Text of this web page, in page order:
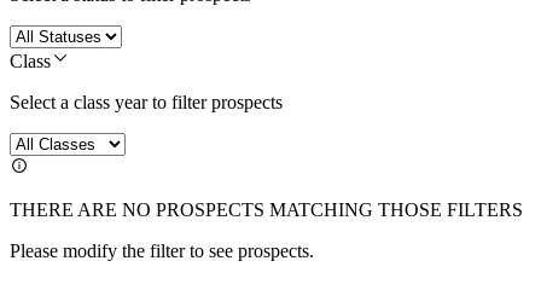
Class
Select a class year to filter prospects
THERE ARE NO PROSPECTS MATCHING THOSE FILTERS
Please modify the filter to see prospects.